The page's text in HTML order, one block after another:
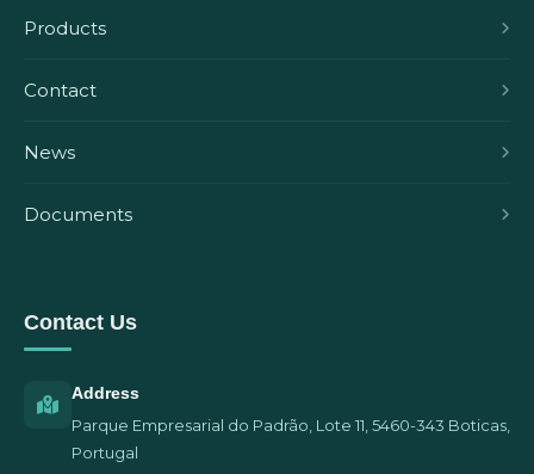
Products
Contact
News
Documents
Contact Us
Address
Parque Empresarial do Padrão, Lote 11, 5460-343 Boticas,
Portugal